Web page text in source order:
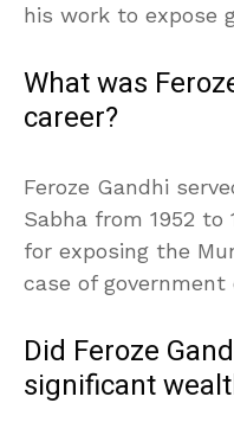
his work to expose
What was
career?
Feroze Gandhi
Sabha from 1952 to
for exposing the
case of government
Did Feroze
significant